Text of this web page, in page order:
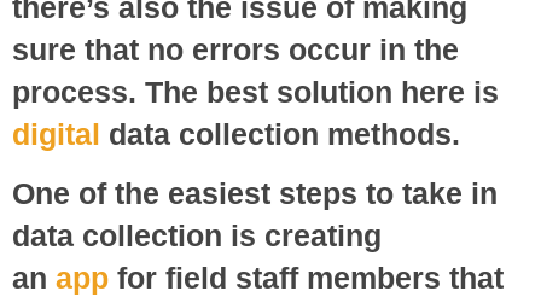
there’s also the issue of making
sure that no errors occur in the
process. The best solution here is
digital data collection methods.
One of the easiest steps to take in
data collection is creating
an app for field staff members that